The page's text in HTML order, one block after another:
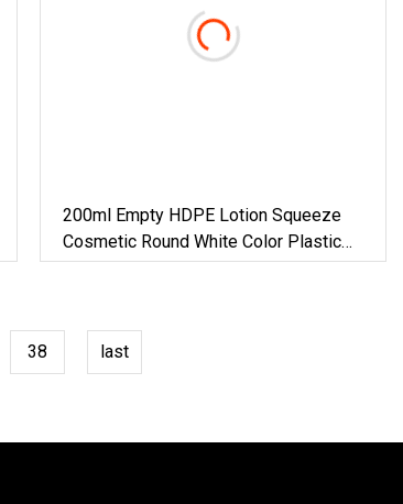
200ml Empty HDPE Lotion Squeeze
Cosmetic Round White Color Plastic
Bottles With Filp Top Cap
38 last